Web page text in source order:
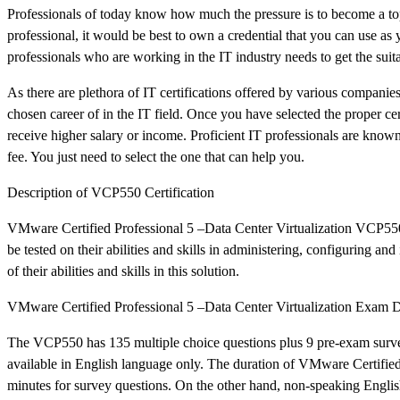
Professionals of today know how much the pressure is to become a
professional, it would be best to own a credential that you can use
professionals who are working in the IT industry needs to get the
As there are plethora of IT certifications offered by various
chosen career of in the IT field. Once you have selected the proper
receive higher salary or income. Proficient IT professionals are
fee. You just need to select the one that can help you.
Description of VCP550 Certification
VMware Certified Professional 5 –Data Center Virtualization
be tested on their abilities and skills in administering, configuring
of their abilities and skills in this solution.
VMware Certified Professional 5 –Data Center Virtualization Exam
The VCP550 has 135 multiple choice questions plus 9 pre-exam
available in English language only. The duration of VMware
minutes for survey questions. On the other hand, non-speaking